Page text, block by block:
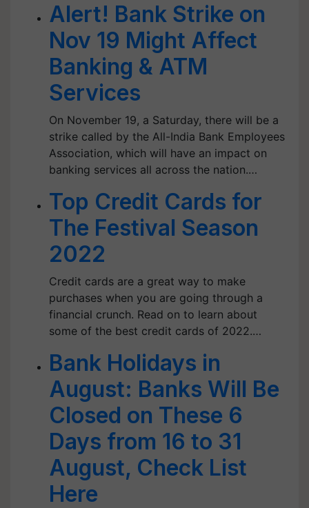
Alert! Bank Strike on
Nov 19 Might Affect
Banking & ATM
Services
On November 19, a Saturday, there will be a
strike called by the All-India Bank Employees
Association, which will have an impact on
banking services all across the nation.…
Top Credit Cards for
The Festival Season
2022
Credit cards are a great way to make
purchases when you are going through a
financial crunch. Read on to learn about
some of the best credit cards of 2022.…
Bank Holidays in
August: Banks Will Be
Closed on These 6
Days from 16 to 31
August, Check List
Here